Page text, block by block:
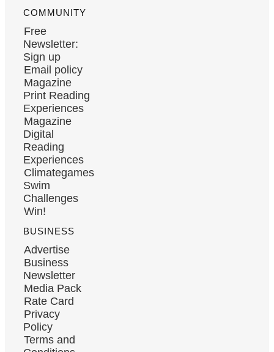
COMMUNITY
Free
Newsletter:
Sign up
Email policy
Magazine
Print Reading
Experiences
Magazine
Digital
Reading
Experiences
Climategames
Swim
Challenges
Win!
BUSINESS
Advertise
Business
Newsletter
Media Pack
Rate Card
Privacy
Policy
Terms and